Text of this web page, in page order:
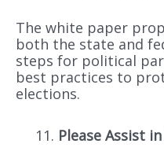
The white paper
both the state and
steps for political
best practices to
elections.
Please Assist